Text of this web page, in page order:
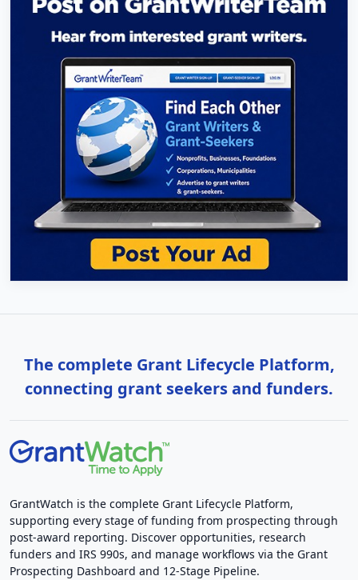
The complete Grant Lifecycle Platform,
connecting grant seekers and funders.
GrantWatch is the complete Grant Lifecycle Platform,
supporting every stage of funding from prospecting through
post-award reporting. Discover opportunities, research
funders and IRS 990s, and manage workflows via the Grant
Prospecting Dashboard and 12-Stage Pipeline.